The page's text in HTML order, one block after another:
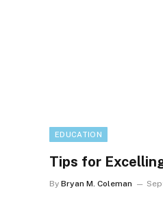
EDUCATION
Tips for
By Bryan M. Coleman